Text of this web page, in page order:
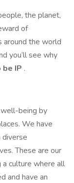
the planet,
of
around the world
you’ll see why
be IP .
being by
We have
These are our
culture where all
and have an